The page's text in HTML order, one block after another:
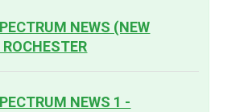
NEWS (NEW
NEWS 1 -